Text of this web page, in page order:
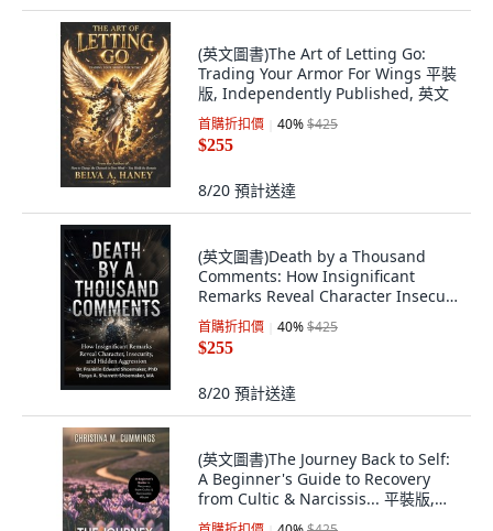
(英文圖書)The Art of Letting Go:
Trading Your Armor For Wings 平裝
版, Independently Published, 英文
首購折扣價 40%$425
$255
8/20 預計送達
(英文圖書)Death by a Thousand
Comments: How Insignificant
Remarks Reveal Character Insecu...
平裝版, Independently Published,
英文
首購折扣價 40%$425
$255
8/20 預計送達
(英文圖書)The Journey Back to Self:
A Beginner's Guide to Recovery
from Cultic & Narcissis... 平裝版,
Phoenix 33 Media, 英文